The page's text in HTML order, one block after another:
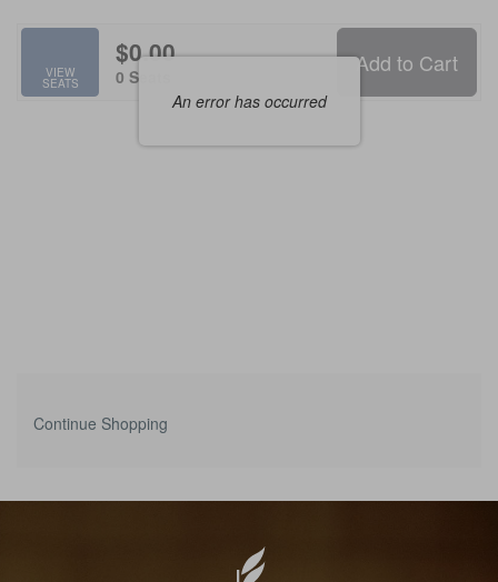
An error has occurred
Selected
Seats
VIEW
SEATS
$0.00
,
0 Seats Add to Cart
Additional
Continue Shopping